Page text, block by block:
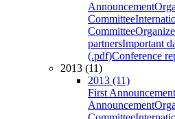
Announcement
Committee
Committee
partnersImportant
(.pdf)Conference
2013 (11)
2013 (11)
First Announcement
Announcement